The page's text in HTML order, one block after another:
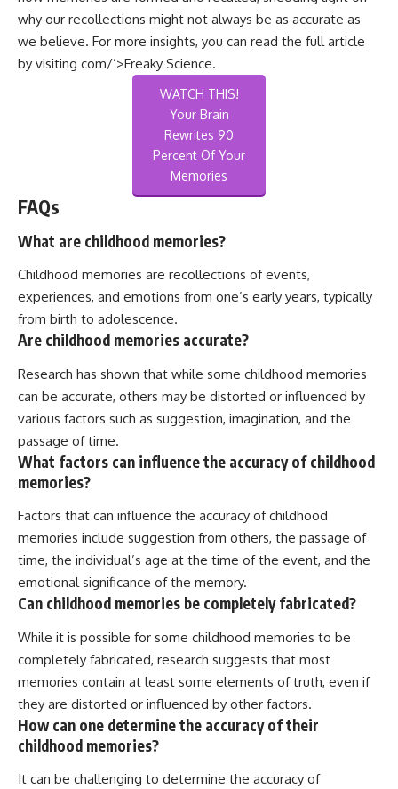
why our recollections might not always be as accurate as
we believe. For more insights, you can read the full article
by visiting com/’>Freaky Science.
WATCH THIS!
Your Brain
Rewrites 90
Percent Of Your
Memories
FAQs
What are childhood memories?
Childhood memories are recollections of events,
experiences, and emotions from one’s early years, typically
from birth to adolescence.
Are childhood memories accurate?
Research has shown that while some childhood memories
can be accurate, others may be distorted or influenced by
various factors such as suggestion, imagination, and the
passage of time.
What factors can influence the accuracy of childhood
memories?
Factors that can influence the accuracy of childhood
memories include suggestion from others, the passage of
time, the individual’s age at the time of the event, and the
emotional significance of the memory.
Can childhood memories be completely fabricated?
While it is possible for some childhood memories to be
completely fabricated, research suggests that most
memories contain at least some elements of truth, even if
they are distorted or influenced by other factors.
How can one determine the accuracy of their
childhood memories?
It can be challenging to determine the accuracy of